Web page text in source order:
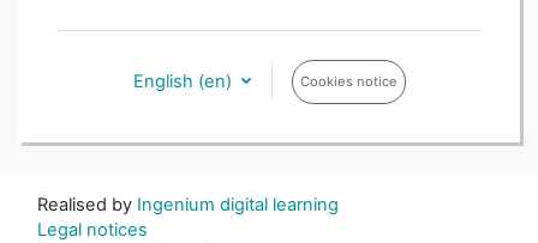
English ‎(en)‎ Cookies notice
Realised by Ingenium digital learning
Legal notices